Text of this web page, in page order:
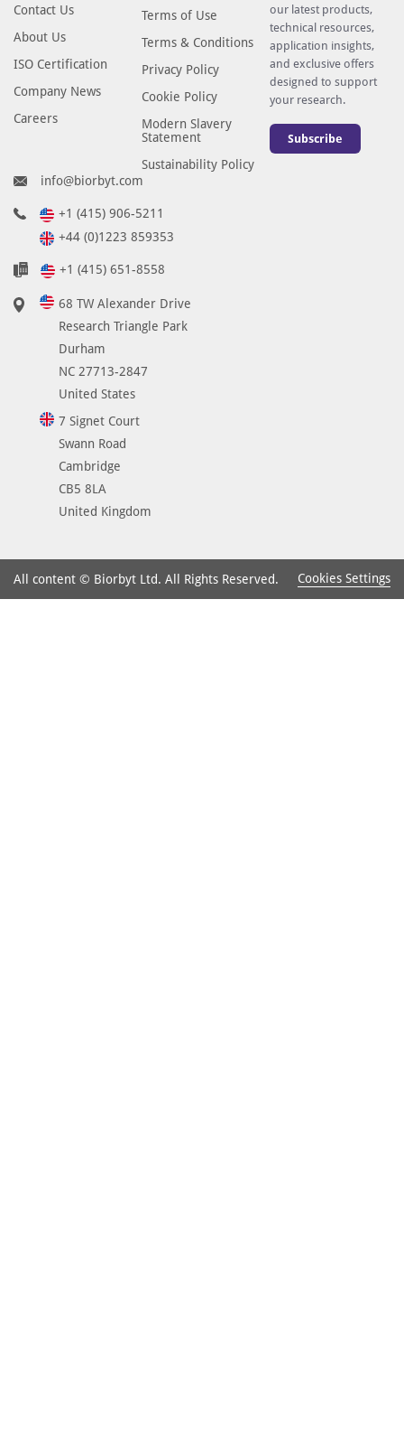
Contact Us
About Us
ISO Certification
Company News
Careers
Terms of Use
Terms & Conditions
Privacy Policy
Cookie Policy
Modern Slavery
Statement
Sustainability Policy
our latest products,
technical resources,
application insights,
and exclusive offers
designed to support
your research.
Subscribe
info@biorbyt.com
+1 (415) 906-5211
+44 (0)1223 859353
+1 (415) 651-8558
68 TW Alexander Drive
Research Triangle Park
Durham
NC 27713-2847
United States
7 Signet Court
Swann Road
Cambridge
CB5 8LA
United Kingdom
All content © Biorbyt Ltd. All Rights Reserved. Cookies Settings